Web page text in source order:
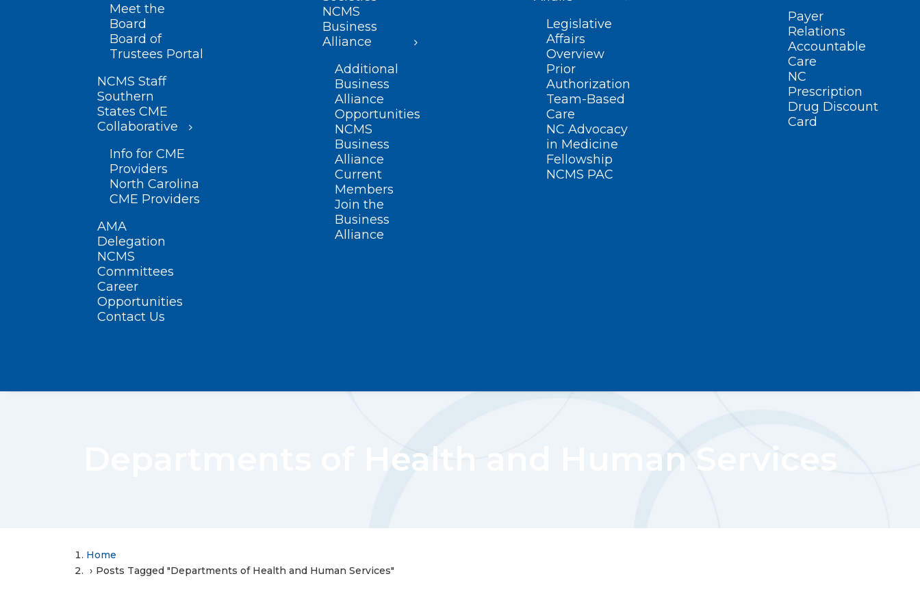
Meet the
Board
Board of
Trustees Portal
NCMS Staff
Southern
States CME
Collaborative
Info for CME
Providers
North Carolina
CME Providers
AMA
Delegation
NCMS
Committees
Career
Opportunities
Contact Us
NCMS
Business
Alliance
Additional
Business
Alliance
Opportunities
NCMS
Business
Alliance
Current
Members
Join the
Business
Alliance
Legislative
Affairs
Overview
Prior
Authorization
Team-Based
Care
NC Advocacy
in Medicine
Fellowship
NCMS PAC
Payer
Relations
Accountable
Care
NC
Prescription
Drug Discount
Card
Departments of Health and Human Services
Home
Posts Tagged "Departments of Health and Human Services"